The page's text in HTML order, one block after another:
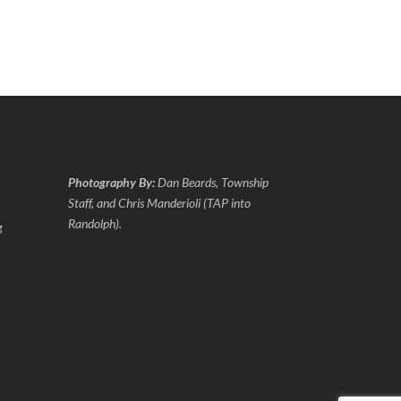
Photography By: Dan Beards, Township
Staff, and Chris Manderioli (TAP into
Randolph).